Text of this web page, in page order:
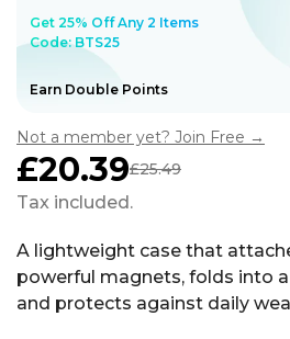
Earn Double Points
Get 25% Off Any 2 Items
Code: BTS25
Not a member yet? Join Free →
Sale
price
£20.39
Regular
price
£25.49
Tax included.
A lightweight case that
powerful magnets, folds into
and protects against daily